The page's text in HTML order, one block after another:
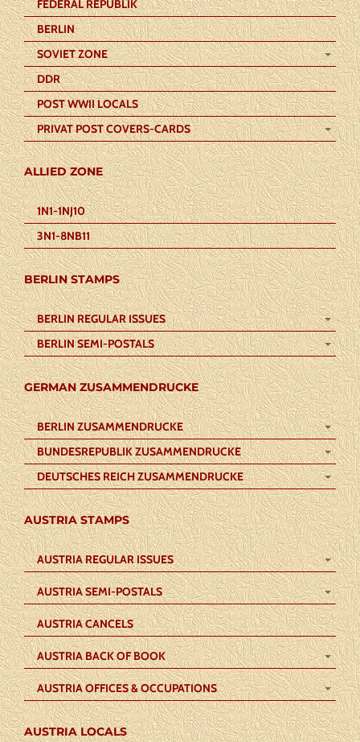
FEDERAL REPUBLIK
BERLIN
SOVIET ZONE
DDR
POST WWII LOCALS
PRIVAT POST COVERS-CARDS
ALLIED ZONE
1N1-1NJ10
3N1-8NB11
BERLIN STAMPS
BERLIN REGULAR ISSUES
BERLIN SEMI-POSTALS
GERMAN ZUSAMMENDRUCKE
BERLIN ZUSAMMENDRUCKE
BUNDESREPUBLIK ZUSAMMENDRUCKE
DEUTSCHES REICH ZUSAMMENDRUCKE
AUSTRIA STAMPS
AUSTRIA REGULAR ISSUES
AUSTRIA SEMI-POSTALS
AUSTRIA CANCELS
AUSTRIA BACK OF BOOK
AUSTRIA OFFICES & OCCUPATIONS
AUSTRIA LOCALS